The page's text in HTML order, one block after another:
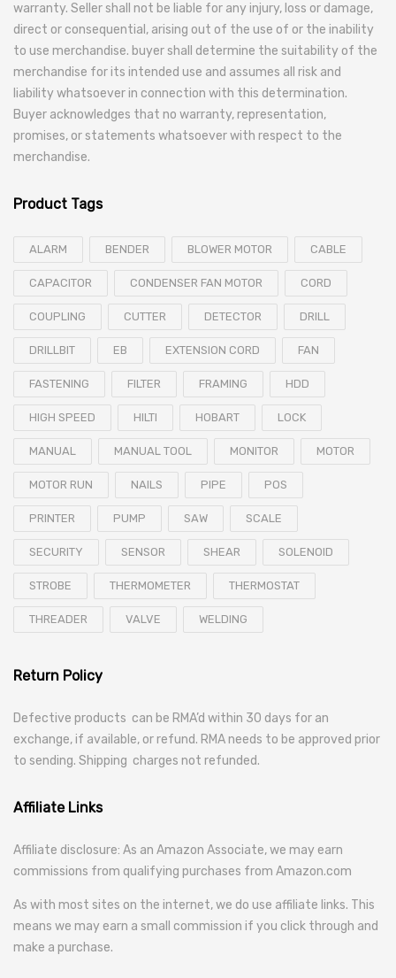
warranty. Seller shall not be liable for any injury, loss or damage,
direct or consequential, arising out of the use of or the inability
to use merchandise. buyer shall determine the suitability of the
merchandise for its intended use and assumes all risk and
liability whatsoever in connection with this determination.
Buyer acknowledges that no warranty, representation,
promises, or statements whatsoever with respect to the
merchandise.
Product Tags
ALARM BENDER BLOWER MOTOR CABLE
CAPACITOR CONDENSER FAN MOTOR CORD
COUPLING CUTTER DETECTOR DRILL
DRILLBIT EB EXTENSION CORD FAN
FASTENING FILTER FRAMING HDD
HIGH SPEED HILTI HOBART LOCK
MANUAL MANUAL TOOL MONITOR MOTOR
MOTOR RUN NAILS PIPE POS
PRINTER PUMP SAW SCALE
SECURITY SENSOR SHEAR SOLENOID
STROBE THERMOMETER THERMOSTAT
THREADER VALVE WELDING
Return Policy
Defective products can be RMA’d within 30 days for an
exchange, if available, or refund. RMA needs to be approved prior
to sending. Shipping charges not refunded.
Affiliate Links
Affiliate disclosure: As an Amazon Associate, we may earn
commissions from qualifying purchases from Amazon.com
As with most sites on the internet, we do use affiliate links. This
means we may earn a small commission if you click through and
make a purchase.